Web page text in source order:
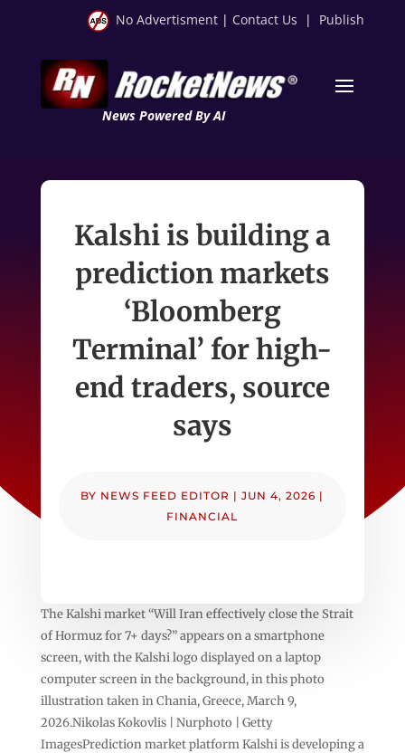
No Advertisment | Contact Us | Publish
News Powered By AI
Kalshi is building a
prediction markets
‘Bloomberg
Terminal’ for high-
end traders, source
says
BY NEWS FEED EDITOR |JUN 4, 2026 |
FINANCIAL
The Kalshi market “Will Iran effectively close the Strait
of Hormuz for 7+ days?” appears on a smartphone
screen, with the Kalshi logo displayed on a laptop
computer screen in the background, in this photo
illustration taken in Chania, Greece, March 9,
2026.Nikolas Kokovlis | Nurphoto | Getty
ImagesPrediction market platform Kalshi is developing a